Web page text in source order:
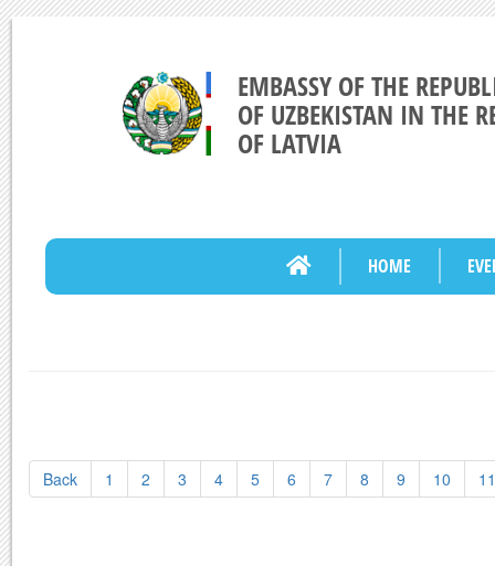
EMBASSY OF THE
OF UZBEKISTAN IN THE
OF LATVIA
HOME
Back 1 2 3 4 5 6 7 8 9 10 11